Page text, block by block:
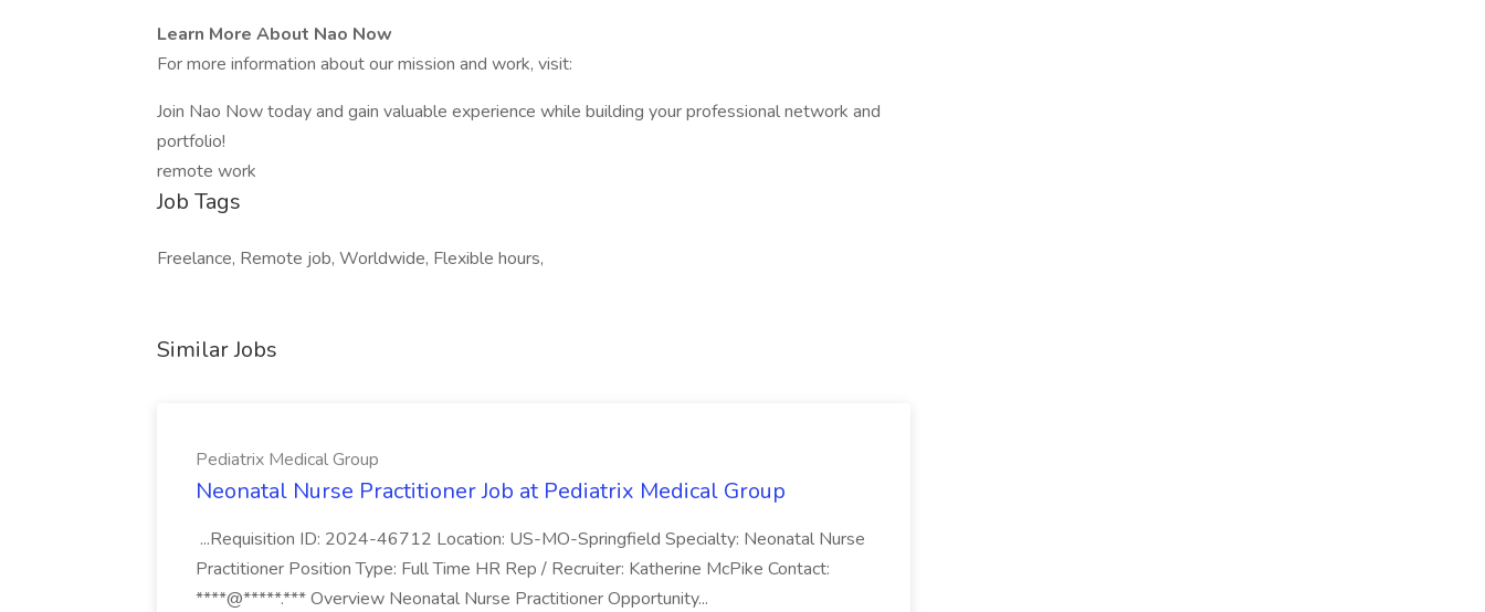
Learn More About Nao Now
For more information about our mission and work, visit:
Join Nao Now today and gain valuable experience while building your professional network and
portfolio!
remote work
Job Tags
Freelance, Remote job, Worldwide, Flexible hours,
Similar Jobs
Pediatrix Medical Group
Neonatal Nurse Practitioner Job at Pediatrix Medical Group
...Requisition ID: 2024-46712 Location: US-MO-Springfield Specialty: Neonatal Nurse
Practitioner Position Type: Full Time HR Rep / Recruiter: Katherine McPike Contact:
****@*****.*** Overview Neonatal Nurse Practitioner Opportunity...